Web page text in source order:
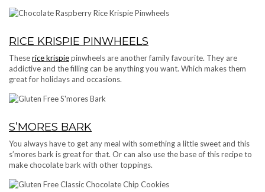
RICE KRISPIE PINWHEELS
Theserice krispiepinwheels are another family favourite. They are
addictive and the filling can be anything you want. Which makes them
great for holidays and occasions.
S’MORES BARK
You always have to get any meal with something a little sweet and this
s’mores bark is great for that. Or can also use the base of this recipe to
make chocolate bark with other toppings.